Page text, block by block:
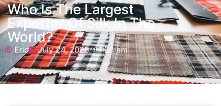
Who Is The Largest
Exporter Of Silk In The
World?
Eric July 24, 2025 1:28 am